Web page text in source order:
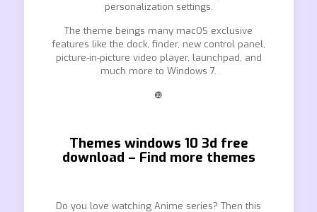
personalization settings.
The theme beings many macOS exclusive
features like the dock, finder, new control panel,
picture-in-picture video player, launchpad, and
much more to Windows 7.
❿
Themes windows 10 3d free
download – Find more themes
Do you love watching Anime series? Then this